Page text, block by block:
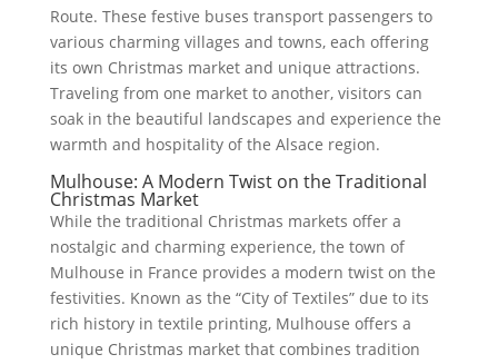
Route. These festive buses transport passengers to
various charming villages and towns, each offering
its own Christmas market and unique attractions.
Traveling from one market to another, visitors can
soak in the beautiful landscapes and experience the
warmth and hospitality of the Alsace region.
Mulhouse: A Modern Twist on the Traditional
Christmas Market
While the traditional Christmas markets offer a
nostalgic and charming experience, the town of
Mulhouse in France provides a modern twist on the
festivities. Known as the “City of Textiles” due to its
rich history in textile printing, Mulhouse offers a
unique Christmas market that combines tradition